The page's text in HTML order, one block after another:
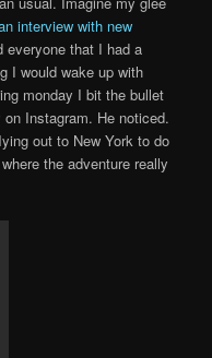
interview with new
everyone that I had a
I would wake up with
monday I bit the bullet
Instagram. He noticed.
out to New York to do
the adventure really